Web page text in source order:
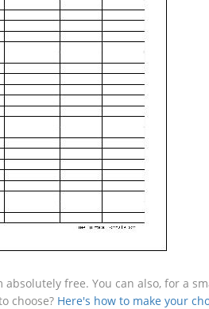
absolutely free. You can also, for a
choose? Here's how to make your